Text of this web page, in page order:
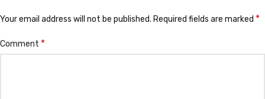
Your email address will not be published. Required fields are marked *
Comment *